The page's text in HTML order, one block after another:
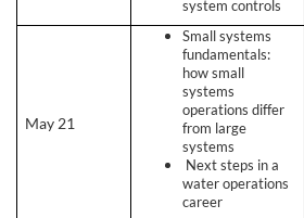
system controls
May 21
Small systems
fundamentals:
how small
systems
operations differ
from large
systems
Next steps in a
water operations
career